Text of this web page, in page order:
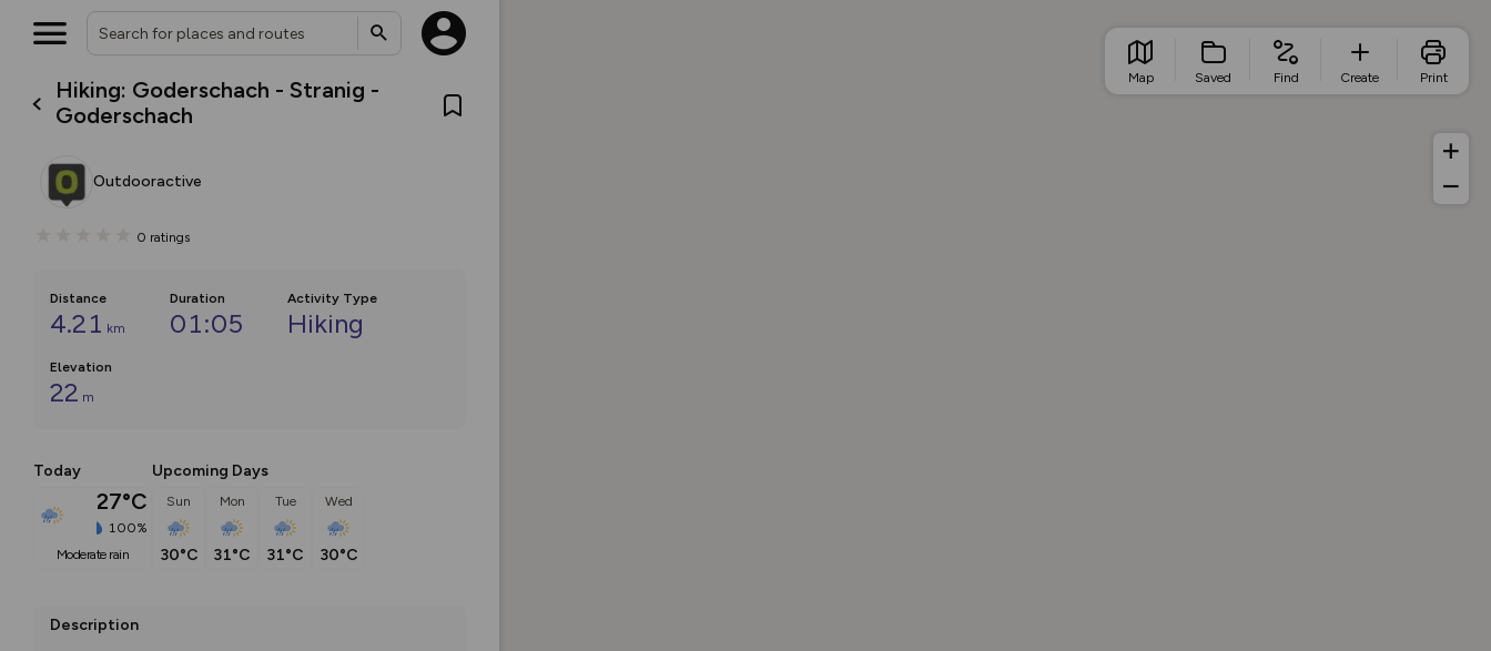
Hiking: Goderschach - Stranig -
Goderschach
Outdooractive
0 ratings
Distance
4.21 km
Duration
01:05
Activity Type
Hiking
Elevation
22 m
Today
27°C
100%
moderate rain
Upcoming Days
Sun
30°C
Mon
31°C
Tue
31°C
Wed
30°C
Description
Map Saved Find Create Print